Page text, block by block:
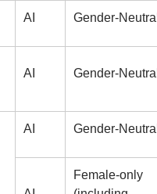
AI Gender-Neutral
AI Gender-Neutral
AI Gender-Neutral
Female-only